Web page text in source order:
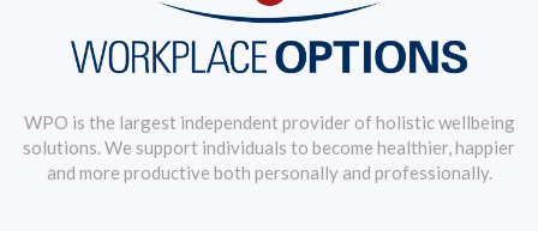
WPO is the largest independent provider of holistic wellbeing
solutions. We support individuals to become healthier, happier
and more productive both personally and professionally.